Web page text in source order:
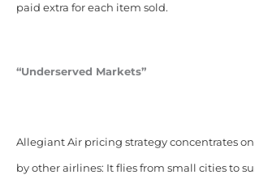
paid extra for each item sold.
“Underserved Markets”
Allegiant Air pricing strategy concentrates
by other airlines: It flies from small cities to